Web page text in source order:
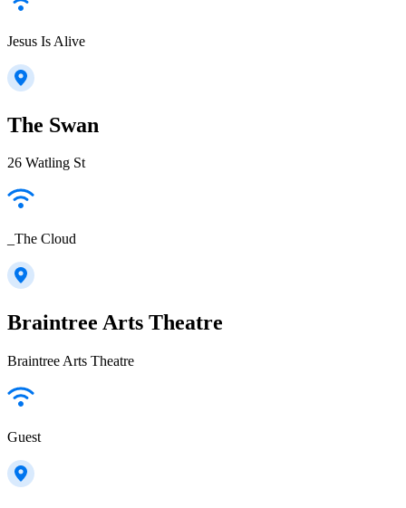
Jesus Is Alive
The Swan
26 Watling St
_The Cloud
Braintree Arts Theatre
Braintree Arts Theatre
Guest